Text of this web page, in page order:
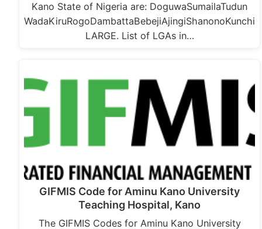
Kano State of Nigeria are: DoguwaSumailaTudun
WadaKiruRogoDambattaBebejiAjingiShanonoKunchi
LARGE. List of LGAs in…
GIFMIS Code for Aminu Kano University
Teaching Hospital, Kano
The GIFMIS Codes for Aminu Kano University